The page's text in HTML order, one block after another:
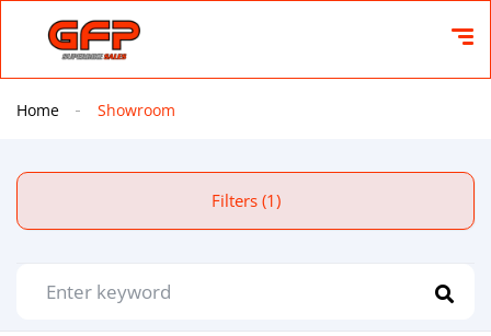
Home Showroom
Filters (1)